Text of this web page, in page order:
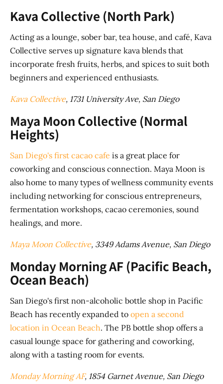
Kava Collective (North Park)
Acting as a lounge, sober bar, tea house, and café, Kava
Collective serves up signature kava blends that
incorporate fresh fruits, herbs, and spices to suit both
beginners and experienced enthusiasts.
Kava Collective, 1731 University Ave, San Diego
Maya Moon Collective (Normal
Heights)
San Diego's first cacao cafe is a great place for
coworking and conscious connection. Maya Moon is
also home to many types of wellness community events
including networking for conscious entrepreneurs,
fermentation workshops, cacao ceremonies, sound
healings, and more.
Maya Moon Collective, 3349 Adams Avenue, San Diego
Monday Morning AF (Pacific Beach,
Ocean Beach)
San Diego's first non-alcoholic bottle shop in Pacific
Beach has recently expanded to open a second
location in Ocean Beach. The PB bottle shop offers a
casual lounge space for gathering and coworking,
along with a tasting room for events.
Monday Morning AF, 1854 Garnet Avenue, San Diego